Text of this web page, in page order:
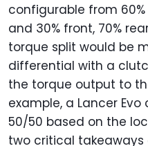
configurable from 60%
and 30% front, 70%
torque split would be
differential with a
the torque output to
example, a Lancer Evo
50/50 based on the
two critical